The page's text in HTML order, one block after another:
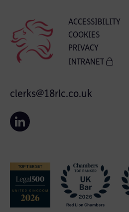
ACCESSIBILITY
COOKIES
PRIVACY
INTRANET
clerks@18rlc.co.uk